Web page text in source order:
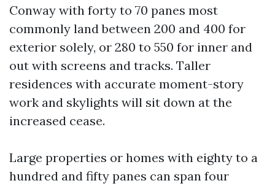
Conway with forty to 70 panes most
commonly land between 200 and 400 for
exterior solely, or 280 to 550 for inner and
out with screens and tracks. Taller
residences with accurate moment-story
work and skylights will sit down at the
increased cease.
Large properties or homes with eighty to a
hundred and fifty panes can span four